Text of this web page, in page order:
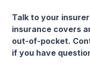
Talk to your
insurance covers
out-of-pocket.
if you have